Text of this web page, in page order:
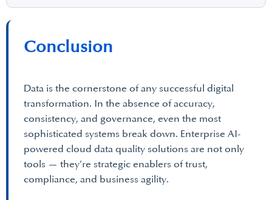
Data is the cornerstone of any successful digital
transformation. In the absence of accuracy,
consistency, and governance, even the most
sophisticated systems break down. Enterprise AI-
powered cloud data quality solutions are not only
tools — they’re strategic enablers of trust,
compliance, and business agility.
Conclusion